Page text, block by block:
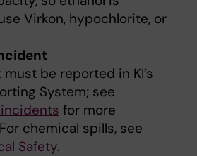
Virkon, hypochlorite, or
be reported in KI’s
System; see
for more
chemical spills, see
Safety.